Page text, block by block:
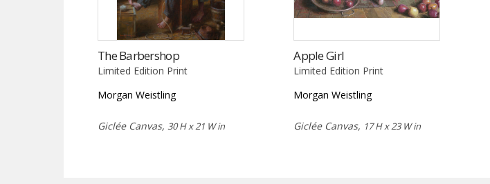
The Barbershop
Limited Edition Print
Morgan Weistling
Giclée Canvas, 30 H x 21 W in
Apple Girl
Limited Edition Print
Morgan Weistling
Giclée Canvas, 17 H x 23 W in